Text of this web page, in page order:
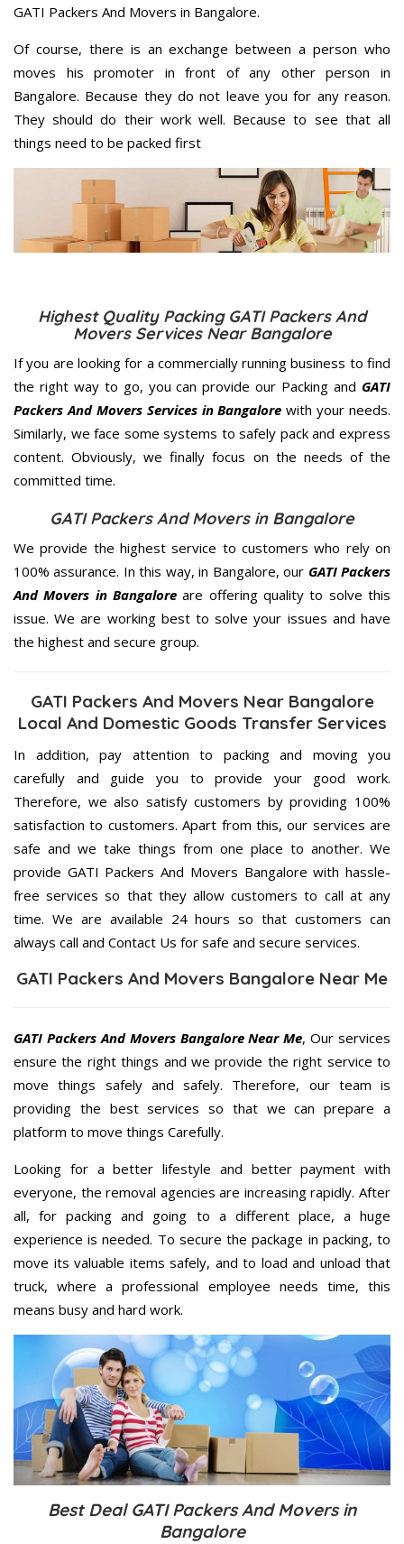
GATI Packers And Movers in Bangalore.
Of course, there is an exchange between a person who
moves his promoter in front of any other person in
Bangalore. Because they do not leave you for any reason.
They should do their work well. Because to see that all
things need to be packed first
Highest Quality Packing GATI Packers And
Movers Services Near Bangalore
If you are looking for a commercially running business to find
the right way to go, you can provide our Packing and GATI
Packers And Movers Services in Bangalore with your needs.
Similarly, we face some systems to safely pack and express
content. Obviously, we finally focus on the needs of the
committed time.
GATI Packers And Movers in Bangalore
We provide the highest service to customers who rely on
100% assurance. In this way, in Bangalore, our GATI Packers
And Movers in Bangalore are offering quality to solve this
issue. We are working best to solve your issues and have
the highest and secure group.
GATI Packers And Movers Near Bangalore
Local And Domestic Goods Transfer Services
In addition, pay attention to packing and moving you
carefully and guide you to provide your good work.
Therefore, we also satisfy customers by providing 100%
satisfaction to customers. Apart from this, our services are
safe and we take things from one place to another. We
provide GATI Packers And Movers Bangalore with hassle-
free services so that they allow customers to call at any
time. We are available 24 hours so that customers can
always call and Contact Us for safe and secure services.
GATI Packers And Movers Bangalore Near Me
GATI Packers And Movers Bangalore Near Me, Our services
ensure the right things and we provide the right service to
move things safely and safely. Therefore, our team is
providing the best services so that we can prepare a
platform to move things Carefully.
Looking for a better lifestyle and better payment with
everyone, the removal agencies are increasing rapidly. After
all, for packing and going to a different place, a huge
experience is needed. To secure the package in packing, to
move its valuable items safely, and to load and unload that
truck, where a professional employee needs time, this
means busy and hard work.
Best Deal GATI Packers And Movers in
Bangalore